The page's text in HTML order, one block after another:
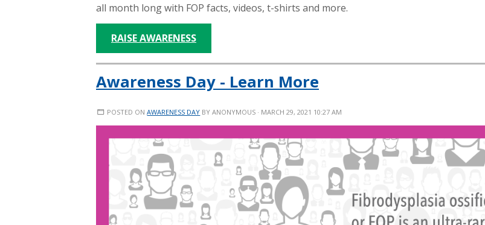
all month long with FOP facts, videos, t-shirts and more.
RAISE AWARENESS
Awareness Day - Learn More
POSTED ONAWARENESS DAY BYANONYMOUS · MARCH 29, 2021 10:27 AM